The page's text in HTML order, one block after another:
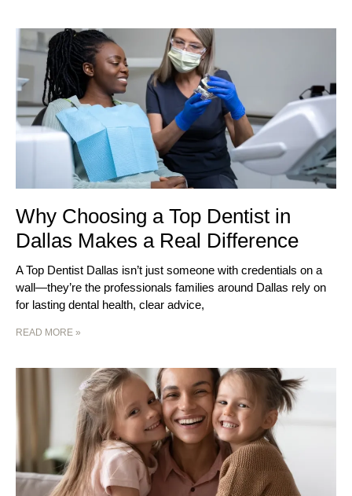
Why Choosing a Top Dentist in
Dallas Makes a Real Difference
A Top Dentist Dallas isn’t just someone with credentials on a
wall—they’re the professionals families around Dallas rely on
for lasting dental health, clear advice,
READ MORE »